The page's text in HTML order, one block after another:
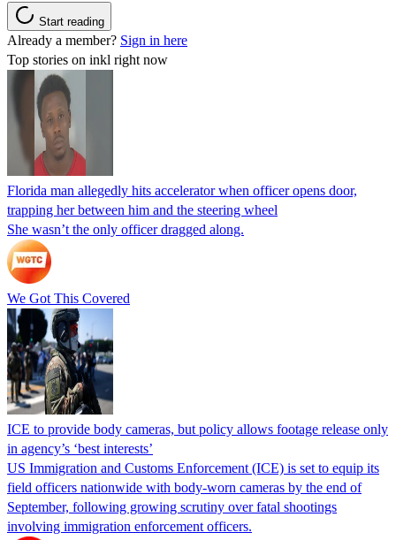
Start reading
Already a member? Sign in here
Top stories on inkl right now
Florida man allegedly hits accelerator when officer opens door,
trapping her between him and the steering wheel
She wasn’t the only officer dragged along.
We Got This Covered
ICE to provide body cameras, but policy allows footage release only
in agency’s ‘best interests’
US Immigration and Customs Enforcement (ICE) is set to equip its
field officers nationwide with body-worn cameras by the end of
September, following growing scrutiny over fatal shootings
involving immigration enforcement officers.